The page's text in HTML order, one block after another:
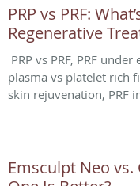
PRP vs PRF:
Regenerative
PRP vs PRF, PRF
plasma vs platelet rich
skin rejuvenation, PRF
Emsculpt Neo